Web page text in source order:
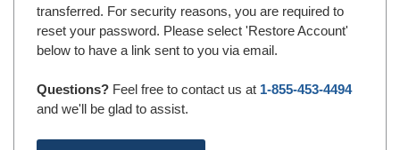
transferred. For security reasons, you are required to
reset your password. Please select 'Restore Account'
below to have a link sent to you via email.
Questions? Feel free to contact us at 1-855-453-4494
and we'll be glad to assist.